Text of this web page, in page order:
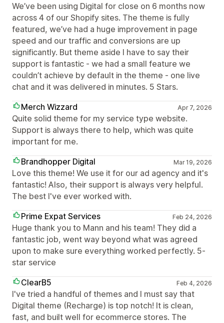
We’ve been using Digital for close on 6 months now
across 4 of our Shopify sites. The theme is fully
featured, we’ve had a huge improvement in page
speed and our traffic and conversions are up
significantly. But theme aside I have to say their
support is fantastic - we had a small feature we
couldn’t achieve by default in the theme - one Iive
chat and it was delivered in minutes. 5 Stars.
Merch Wizzard
Apr 7, 2026
Quite solid theme for my service type website.
Support is always there to help, which was quite
important for me.
Brandhopper Digital
Mar 19, 2026
Love this theme! We use it for our ad agency and it's
fantastic! Also, their support is always very helpful.
The best I've ever worked with.
Prime Expat Services
Feb 24, 2026
Huge thank you to Mann and his team! They did a
fantastic job, went way beyond what was agreed
upon to make sure everything worked perfectly. 5-
star service
ClearB5
Feb 4, 2026
I've tried a handful of themes and I must say that
Digital theme (Recharge) is top notch! It is clean,
fast, and built well for ecommerce stores. The